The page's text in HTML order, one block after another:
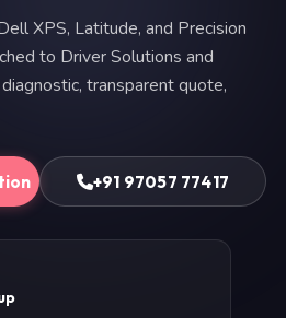
XPS, Latitude, and Precision
to Driver Solutions and
transparent quote,
+91 97057 77417